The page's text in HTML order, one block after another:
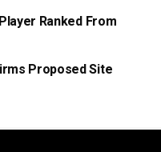
Ranked From
Proposed Site